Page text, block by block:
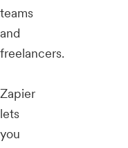
teams
and
freelancers.
Zapier
lets
you